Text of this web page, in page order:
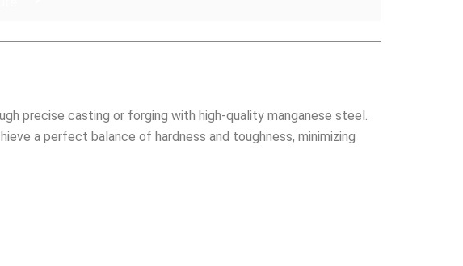
precise casting or forging with high-quality manganese steel.
a perfect balance of hardness and toughness, minimizing